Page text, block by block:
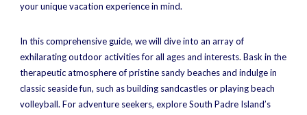
your unique vacation experience in mind.
In this comprehensive guide, we will dive into an array of
exhilarating outdoor activities for all ages and interests. Bask in the
therapeutic atmosphere of pristine sandy beaches and indulge in
classic seaside fun, such as building sandcastles or playing beach
volleyball. For adventure seekers, explore South Padre Island’s